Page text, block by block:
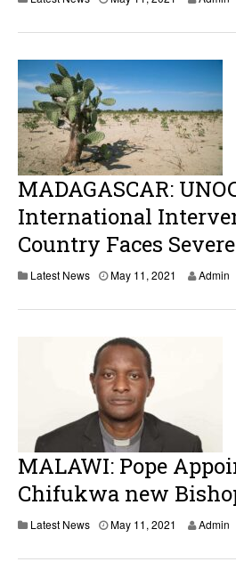
1
2
2
1
MADAGASCAR:
International
Country Faces
Latest News May 11, 2021 Admin
MALAWI: Pope
Chifukwa new
Latest News May 11, 2021 Admin